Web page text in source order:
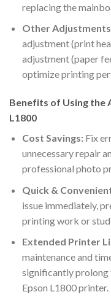
replacing the
Other
adjustment (print
adjustment (paper
optimize printing
Benefits of Using the
L1800
Cost Savings:Fix
unnecessary repair
professional photo
Quick &
issue immediately,
printing work or
Extended Printer
maintenance and
significantly prolong
Epson L1800 printer.